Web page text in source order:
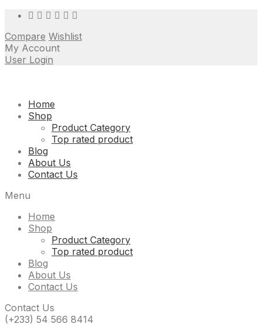
Compare Wishlist
My Account
User Login
Skip
Home
Shop
Product Category
Top rated product
Blog
About Us
Contact Us
Menu
Home
Shop
Product Category
Top rated product
Blog
About Us
Contact Us
Contact Us
(+233) 54 566 8414